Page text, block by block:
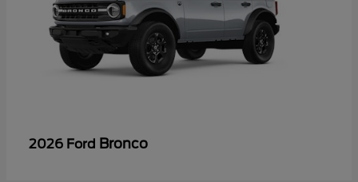
2026 Ford Bronco